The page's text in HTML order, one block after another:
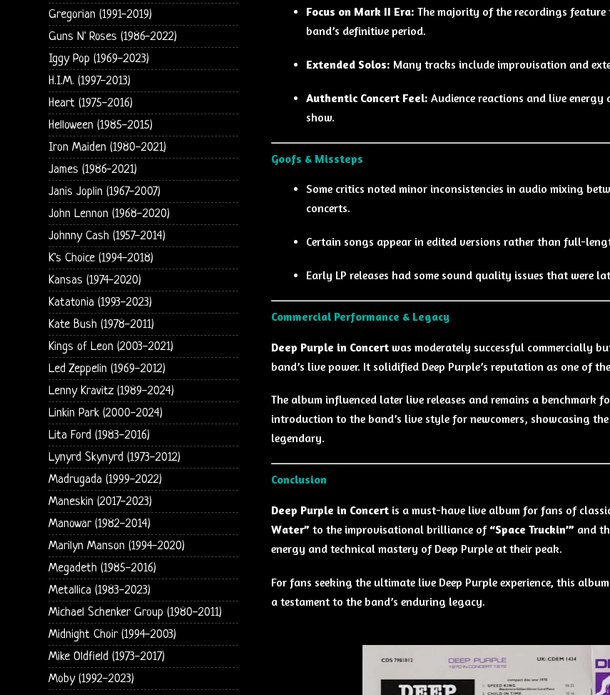
Focus on Mark II Era: The majority of the recordings
band’s definitive period.
Extended Solos: Many tracks include improvisation and
Authentic Concert Feel: Audience reactions and live
show.
Goofs & Missteps
Some critics noted minor inconsistencies in audio mixing
concerts.
Certain songs appear in edited versions rather than full-
Early LP releases had some sound quality issues that were
Commercial Performance & Legacy
Deep Purple in Concertwas moderately successful commercially
band’s live power. It solidified Deep Purple’s reputation as one of
The album influenced later live releases and remains a benchmark
introduction to the band’s live style for newcomers, showcasing
legendary.
Conclusion
Deep Purple in Concertis a must-have live album for fans of
Water” to the improvisational brilliance of “Space Truckin’” and
energy and technical mastery of Deep Purple at their peak.
For fans seeking the ultimate live Deep Purple experience, this
a testament to the band’s enduring legacy.
Gregorian (1991-2019)
Guns N' Roses (1986-2022)
Iggy Pop (1969-2023)
H.I.M. (1997-2013)
Heart (1975-2016)
Helloween (1985-2015)
Iron Maiden (1980-2021)
James (1986-2021)
Janis Joplin (1967-2007)
John Lennon (1968-2020)
Johnny Cash (1957-2014)
K's Choice (1994-2018)
Kansas (1974-2020)
Katatonia (1993-2023)
Kate Bush (1978-2011)
Kings of Leon (2003-2021)
Led Zeppelin (1969-2012)
Lenny Kravitz (1989-2024)
Linkin Park (2000-2024)
Lita Ford (1983-2016)
Lynyrd Skynyrd (1973-2012)
Madrugada (1999-2022)
Maneskin (2017-2023)
Manowar (1982-2014)
Marilyn Manson (1994-2020)
Megadeth (1985-2016)
Metallica (1983-2023)
Michael Schenker Group (1980-2011)
Midnight Choir (1994-2003)
Mike Oldfield (1973-2017)
Moby (1992-2023)